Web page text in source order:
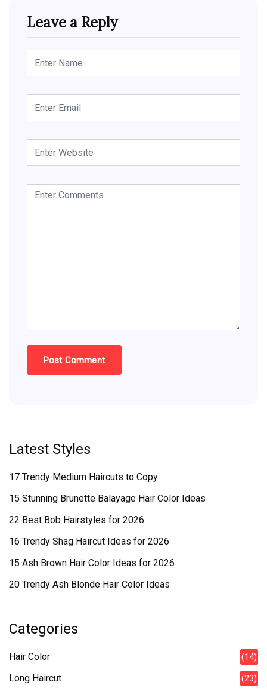
Leave a Reply
Latest Styles
17 Trendy Medium Haircuts to Copy
15 Stunning Brunette Balayage Hair Color Ideas
22 Best Bob Hairstyles for 2026
16 Trendy Shag Haircut Ideas for 2026
15 Ash Brown Hair Color Ideas for 2026
20 Trendy Ash Blonde Hair Color Ideas
Categories
Hair Color (14)
Long Haircut (23)